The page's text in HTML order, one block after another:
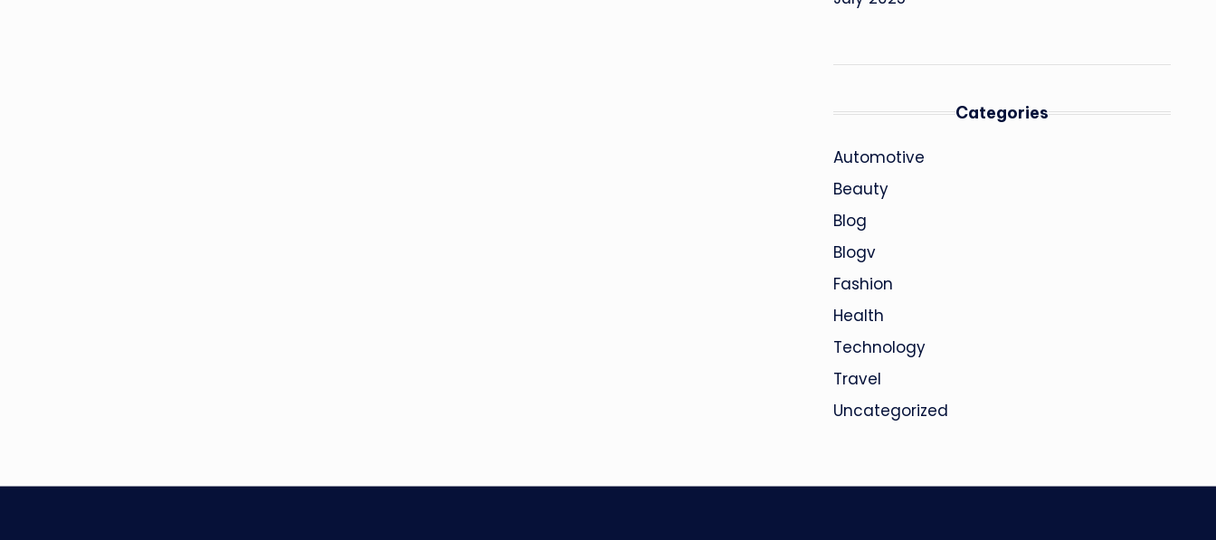
Categories
Automotive
Beauty
Blog
Blogv
Fashion
Health
Technology
Travel
Uncategorized